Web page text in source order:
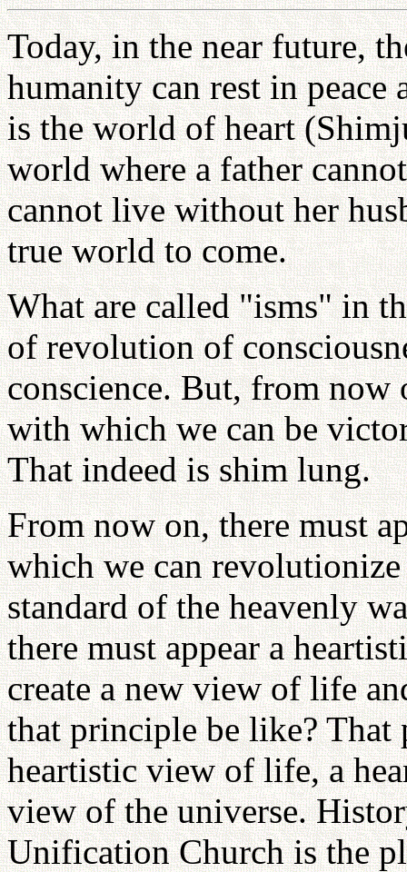
Today, in the near future,
humanity can rest in
is the world of heart
world where a father
cannot live without her
true world to come.
What are called "isms" in
of revolution of
conscience. But, from now
with which we can be
That indeed is shim lung.
From now on, there must
which we can
standard of the heavenly
there must appear a
create a new view of life
that principle be like?
heartistic view of life, a
view of the universe.
Unification Church is the